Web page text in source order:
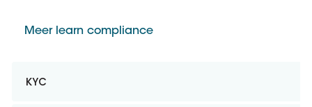
Meer learn compliance
KYC